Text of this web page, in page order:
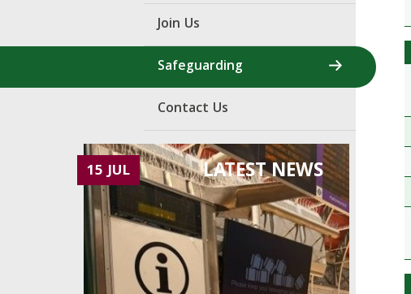
Join Us
Safeguarding
Contact Us
LATEST NEWS
15 JUL